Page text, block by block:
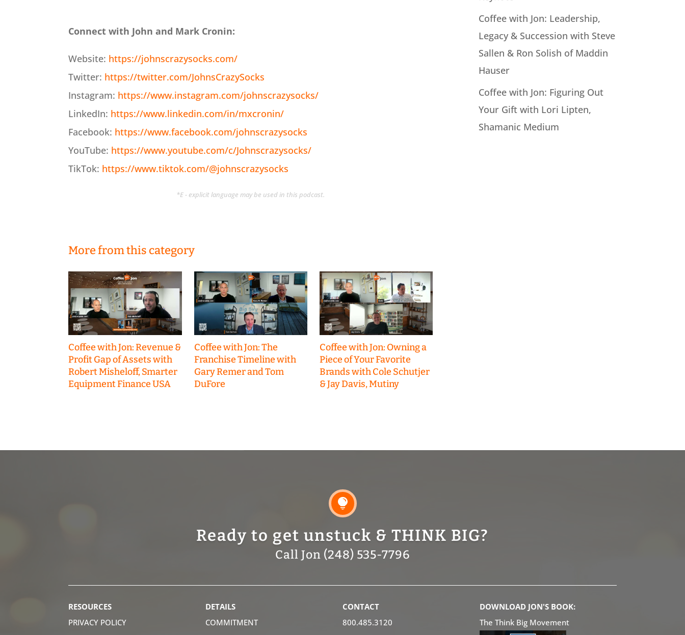
Connect with John and Mark Cronin:
Website: https://johnscrazysocks.com/
Twitter: https://twitter.com/JohnsCrazySocks
Instagram: https://www.instagram.com/johnscrazysocks/
LinkedIn: https://www.linkedin.com/in/mxcronin/
Facebook: https://www.facebook.com/johnscrazysocks
YouTube: https://www.youtube.com/c/Johnscrazysocks/
TikTok: https://www.tiktok.com/@johnscrazysocks
*E - explicit language may be used in this podcast.
More from this category
Coffee with Jon: Revenue &
Profit Gap of Assets with
Robert Misheloff, Smarter
Equipment Finance USA
Coffee with Jon: The
Franchise Timeline with
Gary Remer and Tom
DuFore
Coffee with Jon: Owning a
Piece of Your Favorite
Brands with Cole Schutjer
& Jay Davis, Mutiny
Coffee with Jon: Leadership,
Legacy & Succession with Steve
Sallen & Ron Solish of Maddin
Hauser
Coffee with Jon: Figuring Out
Your Gift with Lori Lipten,
Shamanic Medium

Ready to get unstuck & THINK BIG?
Call Jon (248) 535-7796
RESOURCES
PRIVACY POLICY
DETAILS
COMMITMENT
CONTACT
800.485.3120
DOWNLOAD JON'S BOOK:
The Think Big Movement